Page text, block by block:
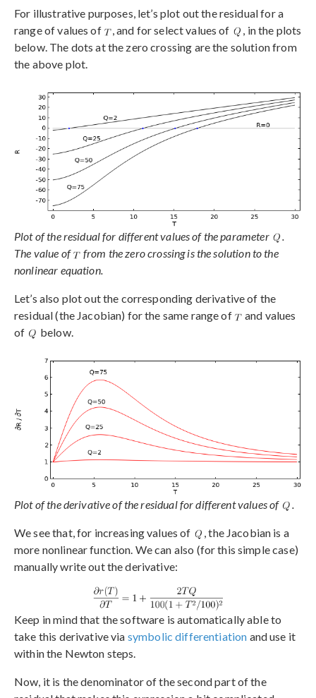
For illustrative purposes, let’s plot out the residual for a
range of values of
, and for select values of
, in the plots
below. The dots at the zero crossing are the solution from
the above plot.
Plot of the residual for different values of the parameter
.
The value of
from the zero crossing is the solution to the
nonlinear equation.
Let’s also plot out the corresponding derivative of the
residual (the Jacobian) for the same range of
and values
of
below.
Plot of the derivative of the residual for different values of .
We see that, for increasing values of
, the Jacobian is a
more nonlinear function. We can also (for this simple case)
manually write out the derivative:
Keep in mind that the software is automatically able to
take this derivative via symbolic differentiation and use it
within the Newton steps.
Now, it is the denominator of the second part of the